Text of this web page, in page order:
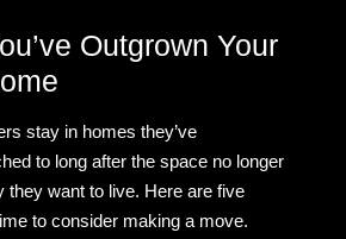
Outgrown Your
stay in homes they’ve
to long after the space no longer
they want to live. Here are five
to consider making a move.